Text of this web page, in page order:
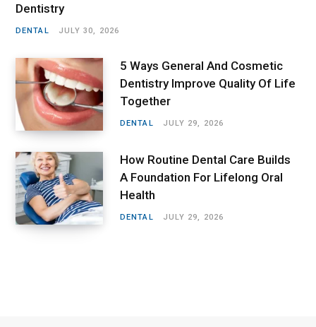
Dentistry
DENTAL JULY 30, 2026
5 Ways General And Cosmetic
Dentistry Improve Quality Of Life
Together
DENTAL JULY 29, 2026
How Routine Dental Care Builds
A Foundation For Lifelong Oral
Health
DENTAL JULY 29, 2026